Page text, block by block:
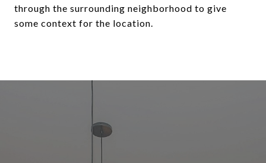
through the surrounding neighborhood to give
some context for the location.